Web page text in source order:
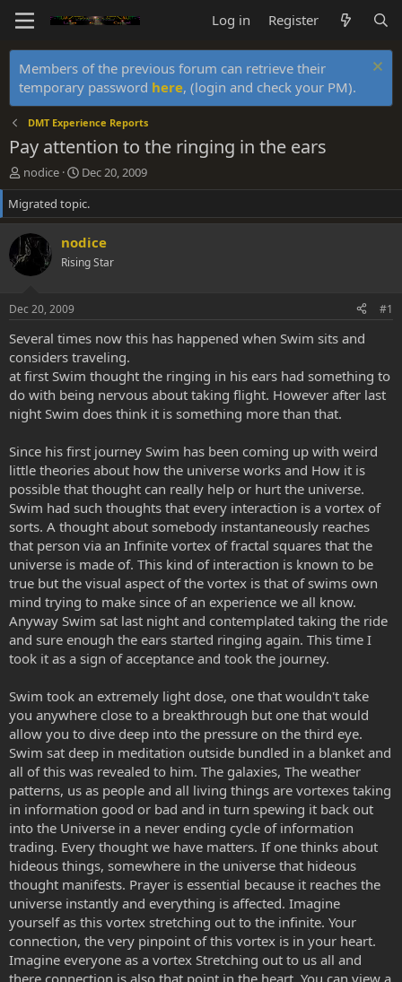
Log in Register
Members of the previous forum can retrieve their
temporary password here, (login and check your PM).
DMT Experience Reports
Pay attention to the ringing in the ears
T
h
r
e
a
d
r
t
e
r
nodice
S
t
a
r
t
d
a
Dec 20, 2009
Migrated topic.
nodice
Rising Star
Dec 20, 2009 #1
Several times now this has happened when Swim sits and
considers traveling.
at first Swim thought the ringing in his ears had something to
do with being nervous about taking flight. However after last
night Swim does think it is something more than that.
Since his first journey Swim has been coming up with weird
little theories about how the universe works and How it is
possible that thought can really help or hurt the universe.
Swim had such thoughts that every interaction is a vortex of
sorts. A thought about somebody instantaneously reaches
that person via an Infinite vortex of fractal squares that the
universe is made of. This kind of interaction is known to be
true but the visual aspect of the vortex is that of swims own
mind trying to make since of an experience we all know.
Anyway Swim sat last night and contemplated taking the ride
and sure enough the ears started ringing again. This time I
took it as a sign of acceptance and took the journey.
Swim took an extremely light dose, one that wouldn't take
you anywhere close to a breakthrough but one that would
allow you to dive deep into the pressure on the third eye.
Swim sat deep in meditation outside bundled in a blanket and
all of this was revealed to him. The galaxies, The weather
patterns, us as people and all living things are vortexes taking
in information good or bad and in turn spewing it back out
into the Universe in a never ending cycle of information
trading. Every thought we have matters. If one thinks about
hideous things, somewhere in the universe that hideous
thought manifests. Prayer is essential because it reaches the
universe instantly and everything is affected. Imagine
yourself as this vortex stretching out to the infinite. Your
connection, the very pinpoint of this vortex is in your heart.
Imagine everyone as a vortex Stretching out to us all and
there connection is also that point in the heart. You can view a